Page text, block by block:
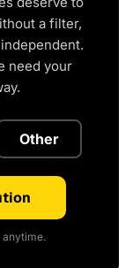
a filter,
need your
Other
anytime.